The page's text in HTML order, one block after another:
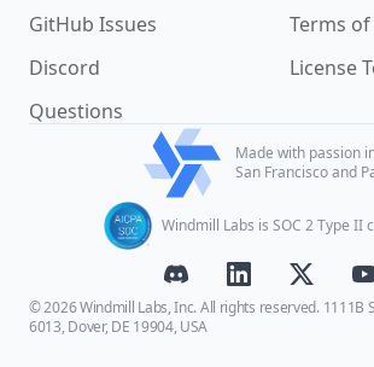
GitHub Issues
Discord
Questions
Terms
License
Made with passion
San Francisco and
Windmill Labs is SOC 2 Type II
© 2026 Windmill Labs, Inc. All rights reserved. 1111B
6013, Dover, DE 19904, USA